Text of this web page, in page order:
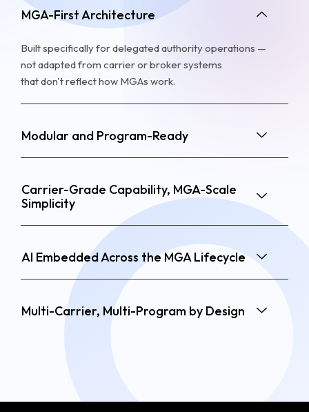
MGA-First Architecture
Built specifically for delegated authority operations —
not adapted from carrier or broker systems
thatdon'treflect how MGAs work.
Modular and Program-Ready
Carrier-Grade Capability, MGA-Scale
Simplicity
AI Embedded Across the MGA Lifecycle
Multi-Carrier, Multi-Program by Design